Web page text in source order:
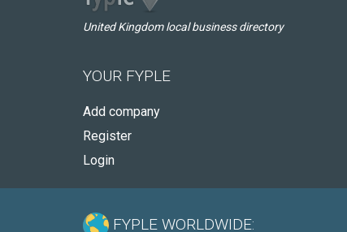
United Kingdom local business directory
YOUR FYPLE
Add company
Register
Login
FYPLE WORLDWIDE: